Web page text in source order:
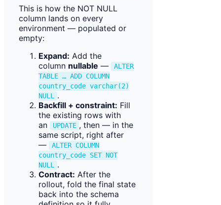
This is how the NOT NULL
column lands on every
environment — populated or
empty:
Expand: Add the
column nullable —
ALTER
TABLE … ADD COLUMN
country_code varchar(2)
NULL .
Backfill + constraint: Fill
the existing rows with
an
UPDATE , then — in the
same script, right after
—
ALTER COLUMN
country_code SET NOT
NULL .
Contract: After the
rollout, fold the final state
back into the schema